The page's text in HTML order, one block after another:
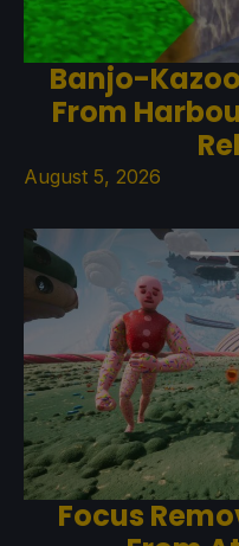
Banjo-
From
August 5, 2026
Focus